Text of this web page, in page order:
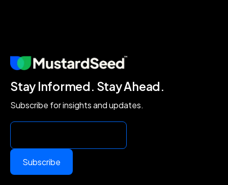
Stay Informed. Stay Ahead.
Subscribe for insights and updates.
Subscribe